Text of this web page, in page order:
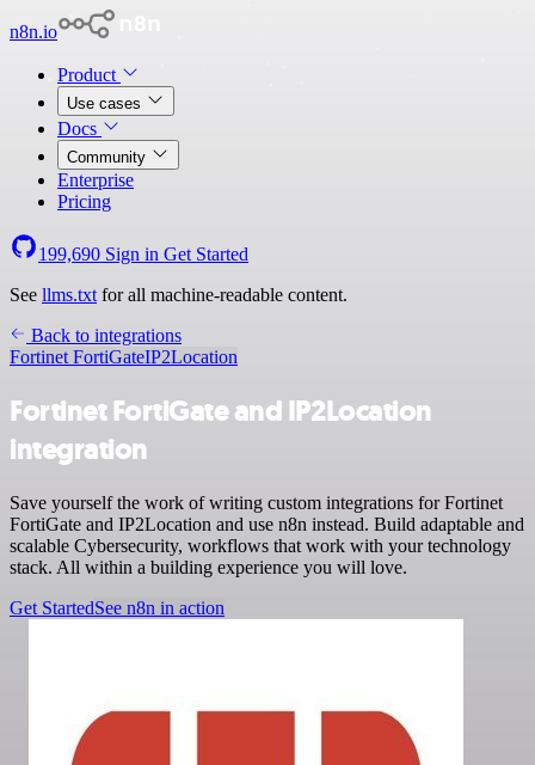
n8n.io
Product
Use cases
Docs
Community
Enterprise
Pricing
199,690 Sign in Get Started
See llms.txt for all machine-readable content.
Back to integrations
Fortinet FortiGateIP2Location
Fortinet FortiGate and IP2Location
integration
Save yourself the work of writing custom integrations for Fortinet
FortiGate and IP2Location and use n8n instead. Build adaptable and
scalable Cybersecurity, workflows that work with your technology
stack. All within a building experience you will love.
Get StartedSee n8n in action